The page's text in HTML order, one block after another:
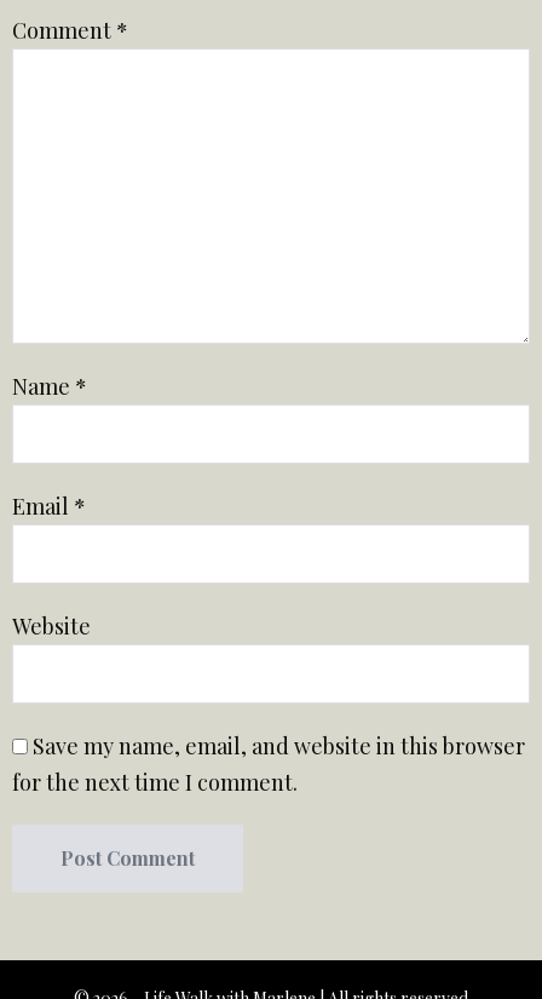
Comment *
Name *
Email *
Website
Save my name, email, and website in this browser
for the next time I comment.